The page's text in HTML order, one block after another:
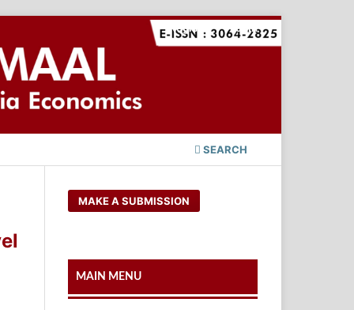
SEARCH
Register Login
MAKE A SUBMISSION
MAIN MENU